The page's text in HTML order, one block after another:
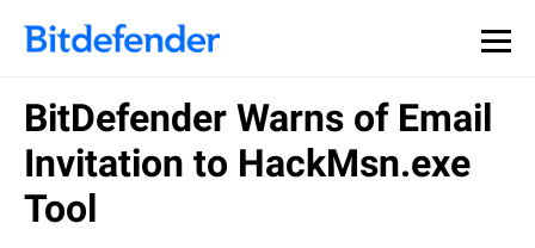
BitDefender Warns of Email
Invitation to HackMsn.exe
Tool